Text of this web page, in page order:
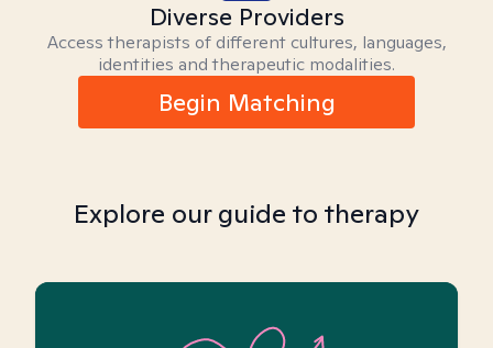
Diverse Providers
Access therapists of different cultures, languages,
identities and therapeutic modalities.
Begin Matching
Explore our guide to therapy